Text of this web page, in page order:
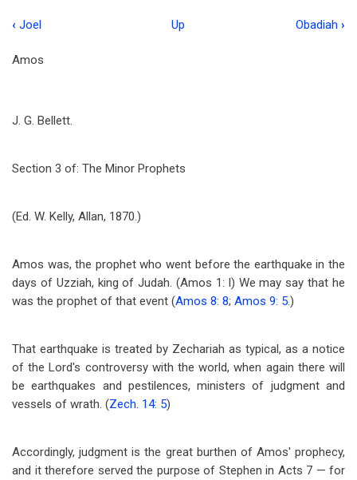
traversal
for
‹ Joel Up Obadiah ›
Amos
J. G. Bellett.
Section 3 of: The Minor Prophets
(Ed. W. Kelly, Allan, 1870.)
Amos was, the prophet who went before the earthquake in the
days of Uzziah, king of Judah. (Amos 1: l) We may say that he
was the prophet of that event (Amos 8: 8; Amos 9: 5.)
That earthquake is treated by Zechariah as typical, as a notice
of the Lord's controversy with the world, when again there will
be earthquakes and pestilences, ministers of judgment and
vessels of wrath. (Zech. 14: 5)
Accordingly, judgment is the great burthen of Amos' prophecy,
and it therefore served the purpose of Stephen in Acts 7 — for